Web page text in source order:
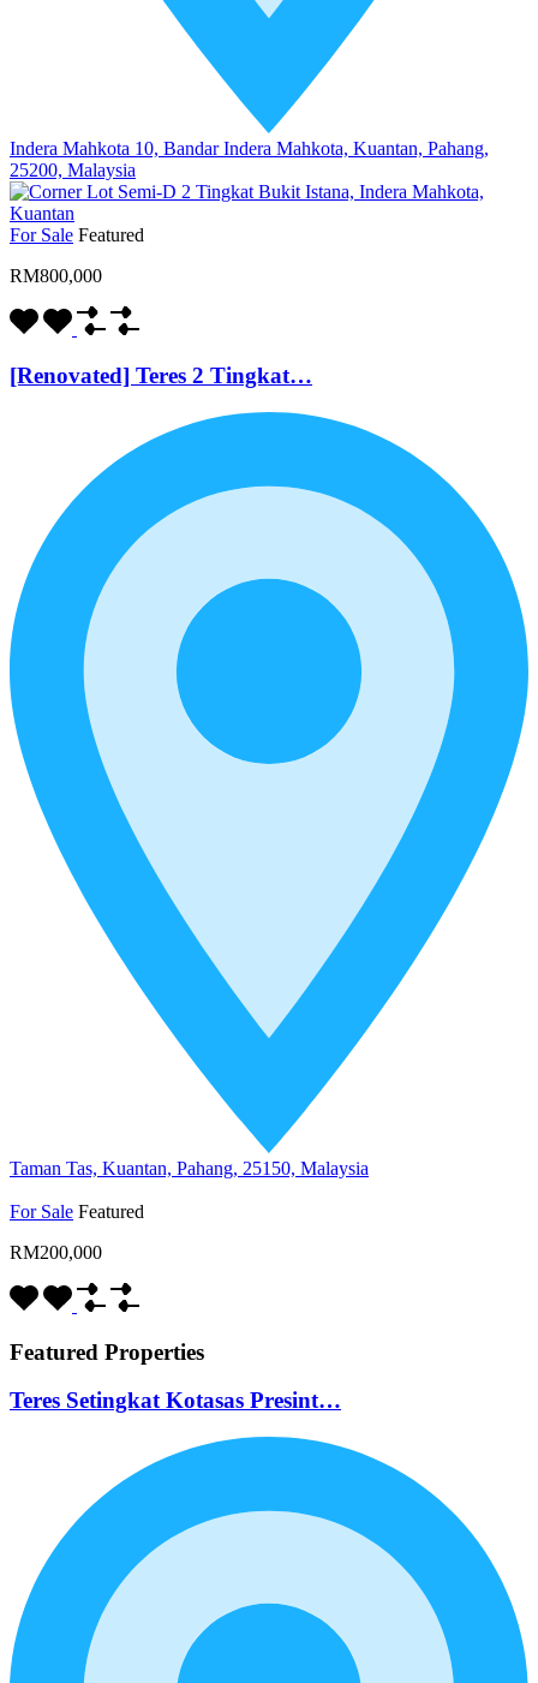
Indera Mahkota 10, Bandar Indera Mahkota, Kuantan, Pahang,
25200, Malaysia
For Sale Featured
RM800,000
[Renovated] Teres 2 Tingkat…
Taman Tas, Kuantan, Pahang, 25150, Malaysia
For Sale Featured
RM200,000
Featured Properties
Teres Setingkat Kotasas Presint…